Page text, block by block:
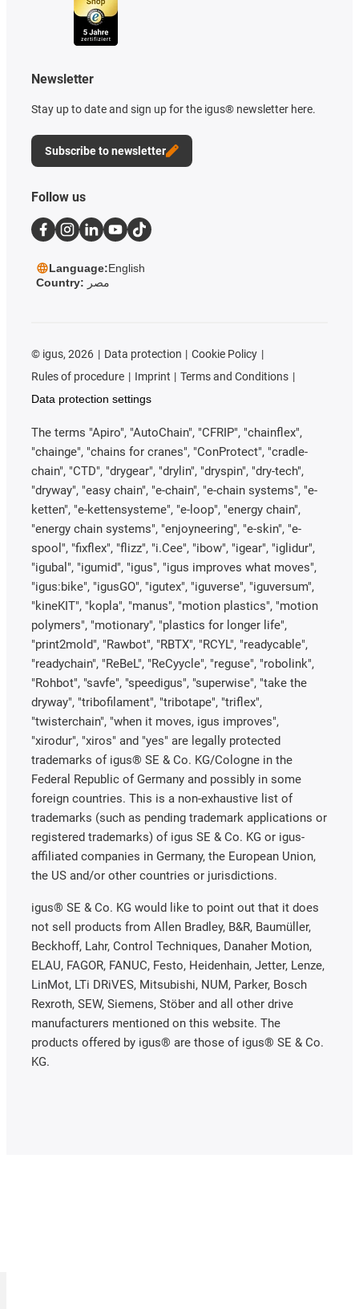
Newsletter
Stay up to date and sign up for the igus® newsletter here.
Subscribe to newsletter
Follow us
Language:English
Country: مصر
© igus, 2026 Data protection
Cookie Policy
Rules of procedure
Imprint
Terms and Conditions
Data protection settings
The terms "Apiro", "AutoChain", "CFRIP", "chainflex",
"chainge", "chains for cranes", "ConProtect", "cradle-
chain", "CTD", "drygear", "drylin", "dryspin", "dry-tech",
"dryway", "easy chain", "e-chain", "e-chain systems", "e-
ketten", "e-kettensysteme", "e-loop", "energy chain",
"energy chain systems", "enjoyneering", "e-skin", "e-
spool", "fixflex", "flizz", "i.Cee", "ibow", "igear", "iglidur",
"igubal", "igumid", "igus", "igus improves what moves",
"igus:bike", "igusGO", "igutex", "iguverse", "iguversum",
"kineKIT", "kopla", "manus", "motion plastics", "motion
polymers", "motionary", "plastics for longer life",
"print2mold", "Rawbot", "RBTX", "RCYL", "readycable",
"readychain", "ReBeL", "ReCyycle", "reguse", "robolink",
"Rohbot", "savfe", "speedigus", "superwise", "take the
dryway", "tribofilament", "tribotape", "triflex",
"twisterchain", "when it moves, igus improves",
"xirodur", "xiros" and "yes" are legally protected
trademarks of igus® SE & Co. KG/Cologne in the
Federal Republic of Germany and possibly in some
foreign countries. This is a non-exhaustive list of
trademarks (such as pending trademark applications or
registered trademarks) of igus SE & Co. KG or igus-
affiliated companies in Germany, the European Union,
the US and/or other countries or jurisdictions.
igus® SE & Co. KG would like to point out that it does
not sell products from Allen Bradley, B&R, Baumüller,
Beckhoff, Lahr, Control Techniques, Danaher Motion,
ELAU, FAGOR, FANUC, Festo, Heidenhain, Jetter, Lenze,
LinMot, LTi DRiVES, Mitsubishi, NUM, Parker, Bosch
Rexroth, SEW, Siemens, Stöber and all other drive
manufacturers mentioned on this website. The
products offered by igus® are those of igus® SE & Co.
KG.